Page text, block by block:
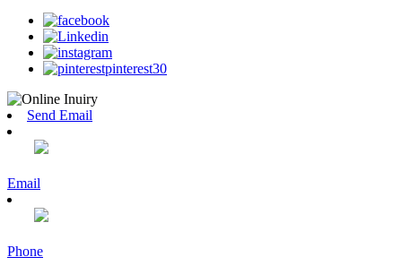
Send Email
Email
Phone